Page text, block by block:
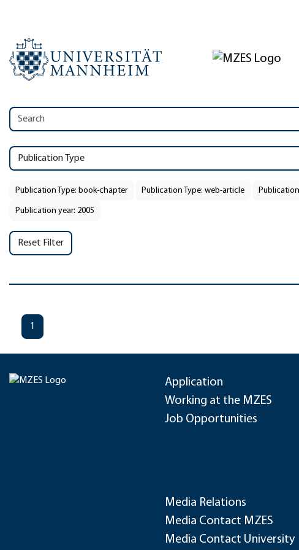
Publication Type
Publication Type: book-chapter Publication Type: web-article
Publication year: 2005
Reset Filter
1
Application
Working at the MZES
Job Opportunities
Media Relations
Media Contact MZES
Media Contact University